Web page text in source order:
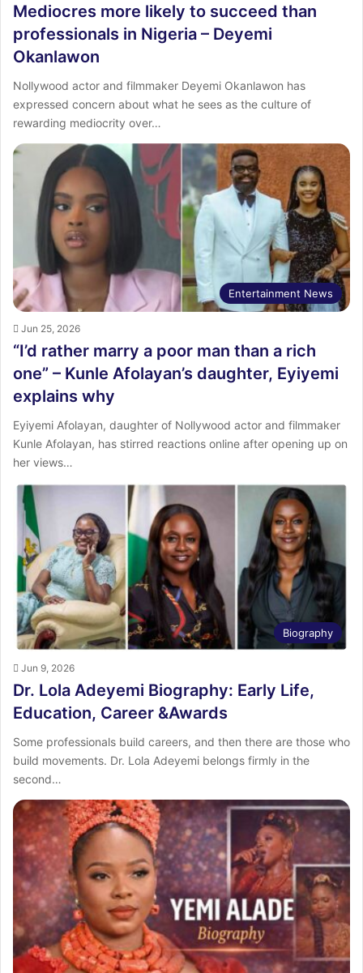
Mediocres more likely to succeed than
professionals in Nigeria – Deyemi
Okanlawon
Nollywood actor and filmmaker Deyemi Okanlawon has
expressed concern about what he sees as the culture of
rewarding mediocrity over…
Entertainment News
Jun 25, 2026
“I’d rather marry a poor man than a rich
one” – Kunle Afolayan’s daughter, Eyiyemi
explains why
Eyiyemi Afolayan, daughter of Nollywood actor and filmmaker
Kunle Afolayan, has stirred reactions online after opening up on
her views…
Biography
Jun 9, 2026
Dr. Lola Adeyemi Biography: Early Life,
Education, Career &Awards
Some professionals build careers, and then there are those who
build movements. Dr. Lola Adeyemi belongs firmly in the
second…